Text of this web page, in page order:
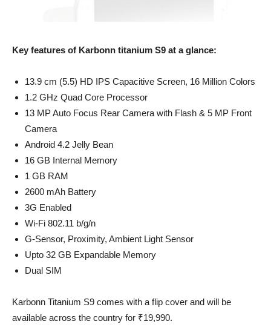
Key features of Karbonn titanium S9 at a glance:
13.9 cm (5.5) HD IPS Capacitive Screen, 16 Million Colors
1.2 GHz Quad Core Processor
13 MP Auto Focus Rear Camera with Flash & 5 MP Front
Camera
Android 4.2 Jelly Bean
16 GB Internal Memory
1 GB RAM
2600 mAh Battery
3G Enabled
Wi-Fi 802.11 b/g/n
G-Sensor, Proximity, Ambient Light Sensor
Upto 32 GB Expandable Memory
Dual SIM
Karbonn Titanium S9 comes with a flip cover and will be
available across the country for ₹19,990.